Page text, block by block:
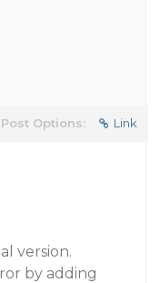
Post Options: Link
version.
by adding